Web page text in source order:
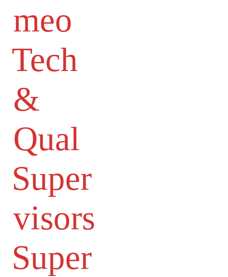
meo
Tech
&
Qual
Super
visors
Super